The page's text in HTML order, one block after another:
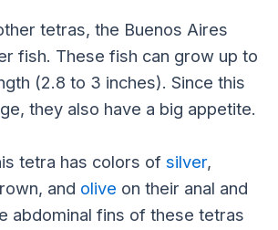
tetras, the Buenos Aires
fish. These fish can grow up to
(2.8 to 3 inches). Since this
they also have a big appetite.
tetra has colors of silver,
and olive on their anal and
abdominal fins of these tetras